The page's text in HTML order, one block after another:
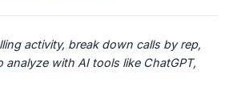
activity, break down calls by rep,
with AI tools like ChatGPT,